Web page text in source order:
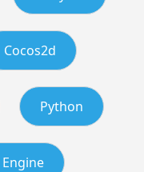
Cocos2d
Python